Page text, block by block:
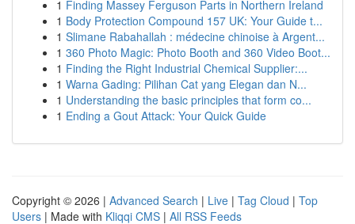
1 Finding Massey Ferguson Parts in Northern Ireland
1 Body Protection Compound 157 UK: Your Guide t...
1 Slimane Rabahallah : médecine chinoise à Argent...
1 360 Photo Magic: Photo Booth and 360 Video Boot...
1 Finding the Right Industrial Chemical Supplier:...
1 Warna Gading: Pilihan Cat yang Elegan dan N...
1 Understanding the basic principles that form co...
1 Ending a Gout Attack: Your Quick Guide
Copyright © 2026 | Advanced Search | Live | Tag Cloud | Top
Users | Made with Kliqqi CMS | All RSS Feeds